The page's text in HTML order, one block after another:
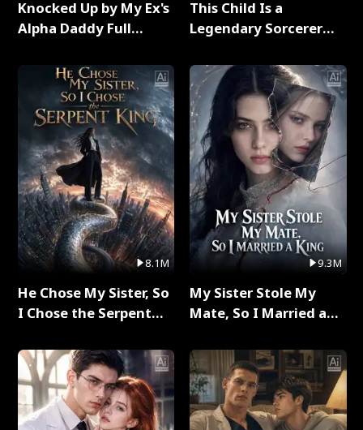
Knocked Up by My Ex's
Alpha Daddy Full
8.1M
He Chose My Sister, So
I Chose the Serpent
This Child Is a
Legendary Sorcerer
9.3M
My Sister Stole My
Mate, So I Married a